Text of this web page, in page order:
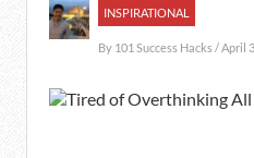
INSPIRATIONAL
By 101 Success Hacks/ April